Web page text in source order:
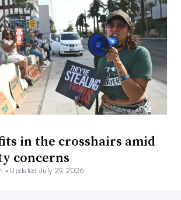
in the crosshairs amid
concerns
• Updated July 29, 2026